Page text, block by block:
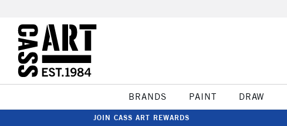
BRANDS PAINT DRAW
JOIN CASS ART REWARDS